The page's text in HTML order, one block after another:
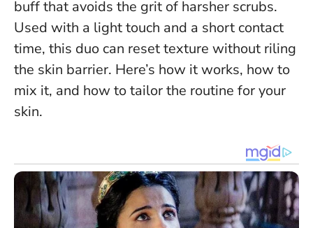
buff that avoids the grit of harsher scrubs.
Used with a light touch and a short contact
time, this duo can reset texture without riling
the skin barrier. Here’s how it works, how to
mix it, and how to tailor the routine for your
skin.